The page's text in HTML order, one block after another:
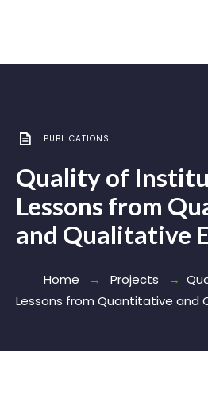
PUBLICATIONS
Quality of
Lessons from
and Qualitative
Home Projects
Lessons from Quantitative and